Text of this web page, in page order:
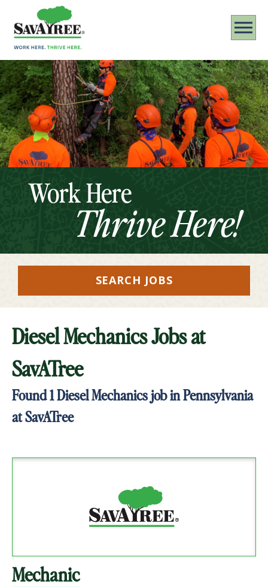
Work Here
Thrive Here!
SEARCH JOBS
Diesel Mechanics Jobs at
SavATree
Found1Diesel Mechanics job in Pennsylvania
at SavATree
Mechanic